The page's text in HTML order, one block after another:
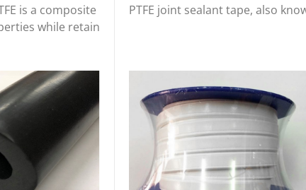
is a composite material created by adding carbon
while retainin
PTFE joint sealant tape, also